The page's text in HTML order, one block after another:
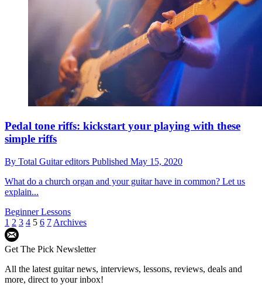
Pedal tone riffs: kickstart your playing with these
simple riffs
By Total Guitar editors Published May 15, 2020
What do a church organ and your guitar have in common? Let us
explain...
Beginner Lessons
1 2 3 4 5 6 7 Archives
Get The Pick Newsletter
All the latest guitar news, interviews, lessons, reviews, deals and
more, direct to your inbox!